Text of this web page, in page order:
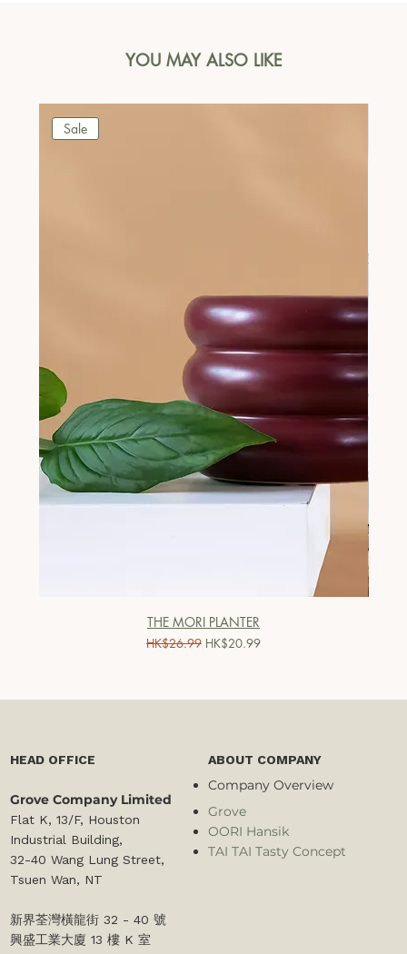
YOU MAY ALSO LIKE
Sale
THE MORI PLANTER
一般價格
HK$26.99 促銷價格
HK$20.99
HEAD OFFICE
Grove Company Limited
Flat K, 13/F, Houston
Industrial Building,
32-40 Wang Lung Street,
Tsuen Wan, NT​
新界荃灣橫龍街 32 - 40 號
興盛工業大廈 13 樓 K 室
ABOUT COMPANY
Company Overview
Grove
OORI Hansik
TAI TAI Tasty Concept